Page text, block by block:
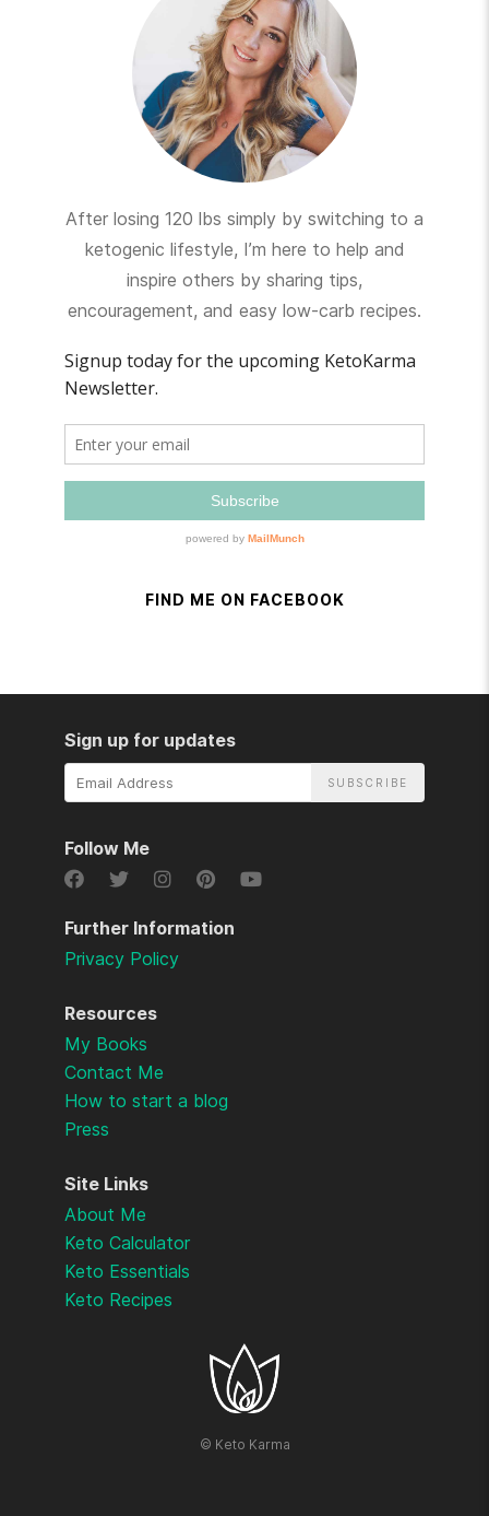
After losing 120 lbs simply by switching to a
ketogenic lifestyle, I’m here to help and
inspire others by sharing tips,
encouragement, and easy low-carb recipes.
FIND ME ON FACEBOOK
© Keto Karma
Site Links
About Me
Keto Calculator
Keto Essentials
Keto Recipes
Resources
My Books
Contact Me
How to start a blog
Press
Further Information
Privacy Policy
Sign up for updates
Email
Follow Me